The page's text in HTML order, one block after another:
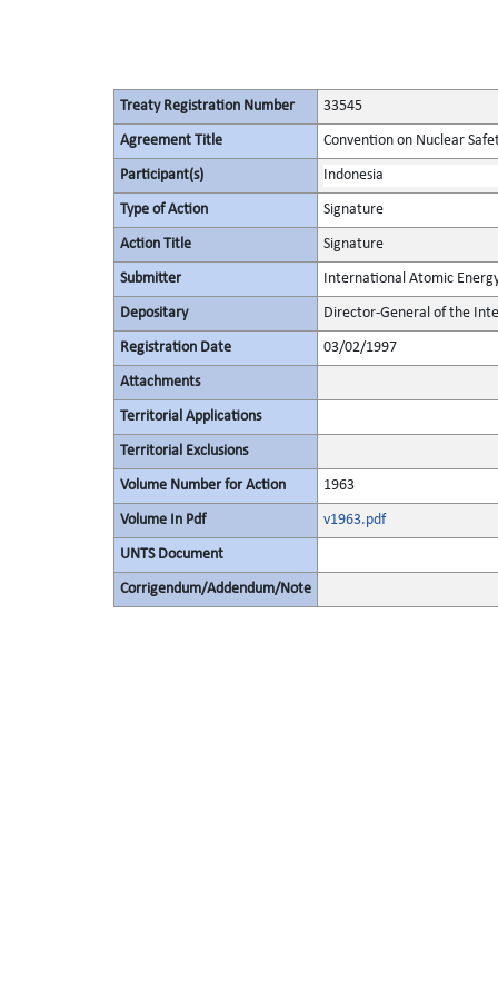
Treaty Registration Number 33545
Agreement Title Convention on Nuclear
Participant(s) Indonesia
Type of Action Signature
Action Title Signature
Submitter International Atomic
Depositary Director-General of the
Registration Date 03/02/1997
Attachments
Territorial Applications
Territorial Exclusions
Volume Number for Action 1963
Volume In Pdf v1963.pdf
UNTS Document
Corrigendum/Addendum/Note